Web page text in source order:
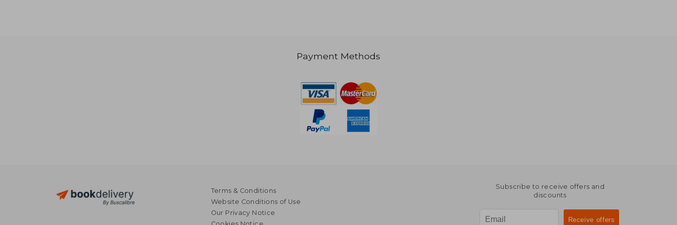
Payment Methods
Terms & Conditions
Website Conditions of Use
Our Privacy Notice
Subscribe to receive offers and
discounts